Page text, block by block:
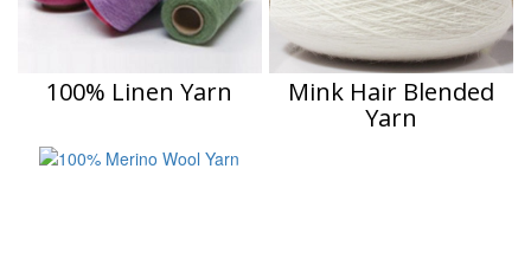
100% Linen Yarn
Mink Hair Blended
Yarn